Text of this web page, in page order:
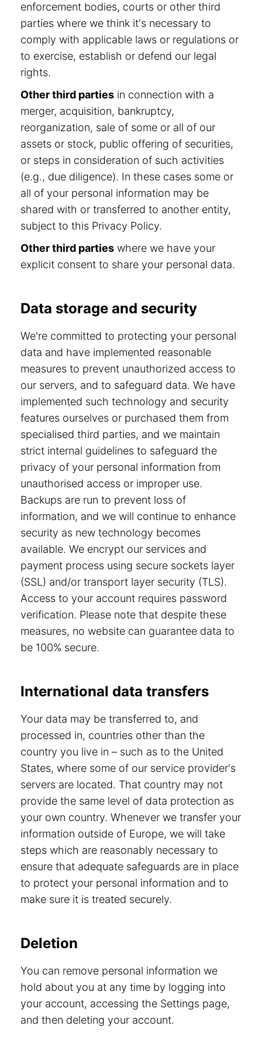
enforcement bodies, courts or other third
parties where we think it's necessary to
comply with applicable laws or regulations or
to exercise, establish or defend our legal
rights.
Other third parties in connection with a
merger, acquisition, bankruptcy,
reorganization, sale of some or all of our
assets or stock, public offering of securities,
or steps in consideration of such activities
(e.g., due diligence). In these cases some or
all of your personal information may be
shared with or transferred to another entity,
subject to this Privacy Policy.
Other third parties where we have your
explicit consent to share your personal data.
Data storage and security
We're committed to protecting your personal
data and have implemented reasonable
measures to prevent unauthorized access to
our servers, and to safeguard data. We have
implemented such technology and security
features ourselves or purchased them from
specialised third parties, and we maintain
strict internal guidelines to safeguard the
privacy of your personal information from
unauthorised access or improper use.
Backups are run to prevent loss of
information, and we will continue to enhance
security as new technology becomes
available. We encrypt our services and
payment process using secure sockets layer
(SSL) and/or transport layer security (TLS).
Access to your account requires password
verification. Please note that despite these
measures, no website can guarantee data to
be 100% secure.
International data transfers
Your data may be transferred to, and
processed in, countries other than the
country you live in – such as to the United
States, where some of our service provider's
servers are located. That country may not
provide the same level of data protection as
your own country. Whenever we transfer your
information outside of Europe, we will take
steps which are reasonably necessary to
ensure that adequate safeguards are in place
to protect your personal information and to
make sure it is treated securely.
Deletion
You can remove personal information we
hold about you at any time by logging into
your account, accessing the Settings page,
and then deleting your account.